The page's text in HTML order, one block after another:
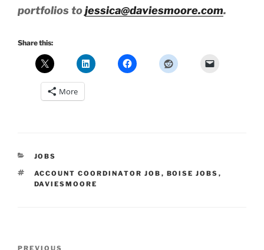
portfolios tojessica@daviesmoore.com.
Share this:
More
CATEGORIES
JOBS
TAGS
ACCOUNT COORDINATOR JOB , BOISE JOBS ,
DAVIESMOORE